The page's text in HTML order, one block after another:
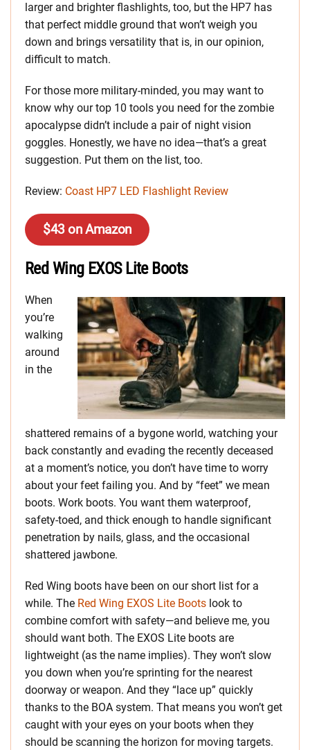
larger and brighter flashlights, too, but the HP7 has
that perfect middle ground that won’t weigh you
down and brings versatility that is, in our opinion,
difficult to match.
For those more military-minded, you may want to
know why our top 10 tools you need for the zombie
apocalypse didn’t include a pair of night vision
goggles. Honestly, we have no idea—that’s a great
suggestion. Put them on the list, too.
Review: Coast HP7 LED Flashlight Review
$43 on Amazon
Red Wing EXOS Lite Boots
When
you’re
walking
around
in the
shattered remains of a bygone world, watching your
back constantly and evading the recently deceased
at a moment’s notice, you don’t have time to worry
about your feet failing you. And by “feet” we mean
boots. Work boots. You want them waterproof,
safety-toed, and thick enough to handle significant
penetration by nails, glass, and the occasional
shattered jawbone.
Red Wing boots have been on our short list for a
while. The Red Wing EXOS Lite Boots look to
combine comfort with safety—and believe me, you
should want both. The EXOS Lite boots are
lightweight (as the name implies). They won’t slow
you down when you’re sprinting for the nearest
doorway or weapon. And they “lace up” quickly
thanks to the BOA system. That means you won’t get
caught with your eyes on your boots when they
should be scanning the horizon for moving targets.